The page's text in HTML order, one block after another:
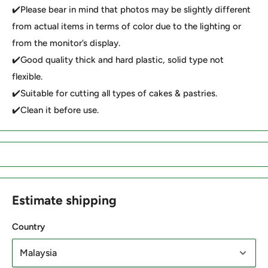
✔️Please bear in mind that photos may be slightly different
from actual items in terms of color due to the lighting or
from the monitor’s display.
✔️Good quality thick and hard plastic, solid type not
flexible.
✔️Suitable for cutting all types of cakes & pastries.
✔️Clean it before use.
Estimate shipping
Country